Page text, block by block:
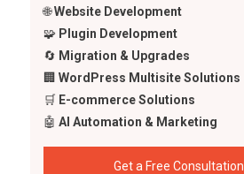
🌐Website Development
🧩 Plugin Development
🔄 Migration & Upgrades
🏢WordPress Multisite Solutions
🛒 E-commerce Solutions
🤖AI Automation & Marketing
Get a Free Consultation